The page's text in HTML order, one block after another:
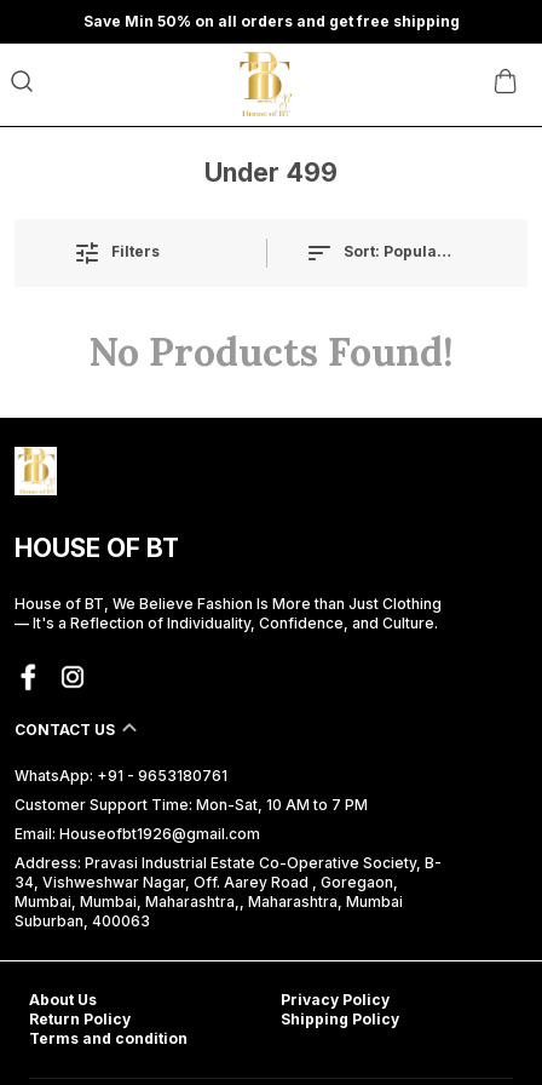
Save Min 50% on all orders and get free shipping
Under 499
Filters Sort: Popularity
No Products Found!
HOUSE OF BT
House of BT, We Believe Fashion Is More than Just Clothing
— It's a Reflection of Individuality, Confidence, and Culture.
CONTACT US
WhatsApp: +91 - 9653180761
Customer Support Time: Mon-Sat, 10 AM to 7 PM
Email: Houseofbt1926@gmail.com
Address: Pravasi Industrial Estate Co-Operative Society, B-
34, Vishweshwar Nagar, Off. Aarey Road , Goregaon,
Mumbai, Mumbai, Maharashtra,, Maharashtra, Mumbai
Suburban, 400063
About Us
Privacy Policy
Return Policy
Shipping Policy
Terms and condition